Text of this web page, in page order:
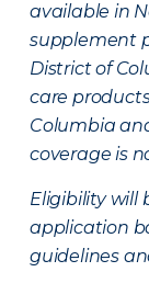
available in
supplement
District of
care
Columbia
coverage is
Eligibility will
application
guidelines